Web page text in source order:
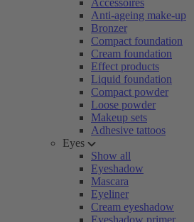
Accessoires
Anti-ageing make-up
Bronzer
Compact foundation
Cream foundation
Effect products
Liquid foundation
Compact powder
Loose powder
Makeup sets
Adhesive tattoos
Eyes
Show all
Eyeshadow
Mascara
Eyeliner
Cream eyeshadow
Eyeshadow primer